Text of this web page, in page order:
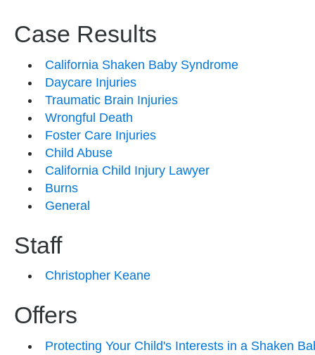
Case Results
California Shaken Baby Syndrome
Daycare Injuries
Traumatic Brain Injuries
Wrongful Death
Foster Care Injuries
Child Abuse
California Child Injury Lawyer
Burns
General
Staff
Christopher Keane
Offers
Protecting Your Child's Interests in a Shaken